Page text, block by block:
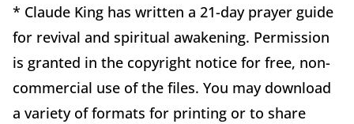
* Claude King has written a 21-day prayer guide
for revival and spiritual awakening. Permission
is granted in the copyright notice for free, non-
commercial use of the files. You may download
a variety of formats for printing or to share